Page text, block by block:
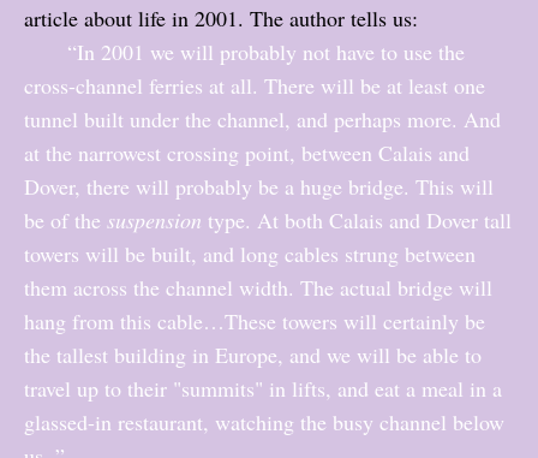
article about life in 2001. The author tells us:
“In 2001 we will probably not have to use the
cross-channel ferries at all. There will be at least one
tunnel built under the channel, and perhaps more. And
at the narrowest crossing point, between Calais and
Dover, there will probably be a huge bridge. This will
be of the suspension type. At both Calais and Dover tall
towers will be built, and long cables strung between
them across the channel width. The actual bridge will
hang from this cable…These towers will certainly be
the tallest building in Europe, and we will be able to
travel up to their "summits" in lifts, and eat a meal in a
glassed-in restaurant, watching the busy channel below